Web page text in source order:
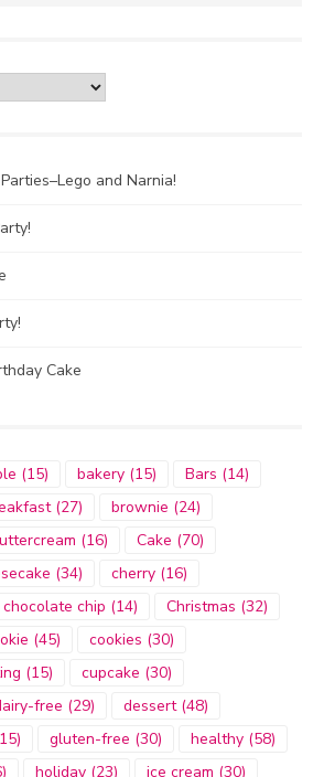
and Narnia!
Cake
(15) bakery (15) Bars (14)
(27) brownie (24)
(16) Cake (70)
(34) cherry (16)
chocolate chip (14) Christmas (32)
(45) cookies (30)
(15) cupcake (30)
free (29) dessert(48)
gluten-free (30) healthy (58)
holiday (23) ice cream (30)